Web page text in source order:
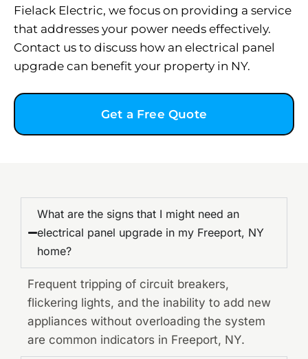
Fielack Electric, we focus on providing a service
that addresses your power needs effectively.
Contact us to discuss how an electrical panel
upgrade can benefit your property in NY.
Get a Free Quote
What are the signs that I might need an
electrical panel upgrade in my Freeport, NY
home?
Frequent tripping of circuit breakers,
flickering lights, and the inability to add new
appliances without overloading the system
are common indicators in Freeport, NY.